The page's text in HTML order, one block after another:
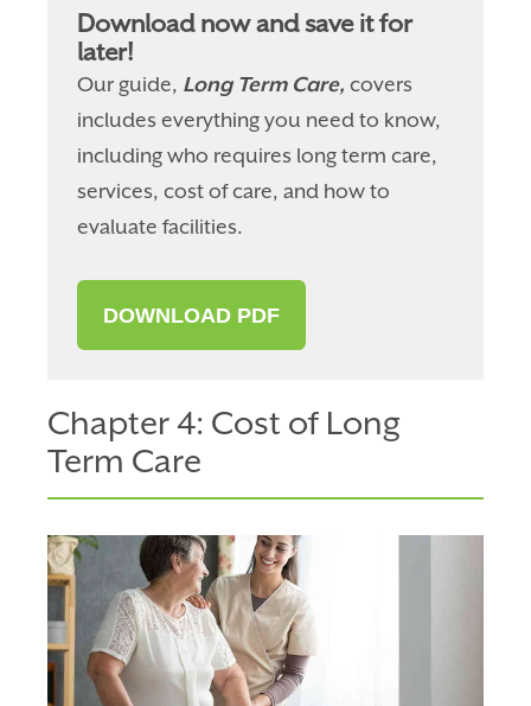
Download now and save it for
later!
Our guide, Long Term Care, covers
includes everything you need to know,
including who requires long term care,
services, cost of care, and how to
evaluate facilities.
DOWNLOAD PDF
Chapter 4: Cost of Long
Term Care